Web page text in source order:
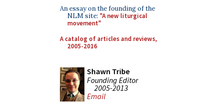
An essay on the founding of the
NLM site: "A new liturgical
movement"
A catalog of articles and reviews,
2005-2016
Shawn Tribe
Founding Editor
2005-2013
Email